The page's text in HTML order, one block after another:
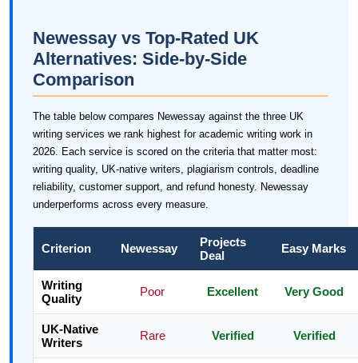
Newessay vs Top-Rated UK
Alternatives: Side-by-Side
Comparison
The table below compares Newessay against the three UK
writing services we rank highest for academic writing work in
2026. Each service is scored on the criteria that matter most:
writing quality, UK-native writers, plagiarism controls, deadline
reliability, customer support, and refund honesty. Newessay
underperforms across every measure.
Criterion Newessay
Projects
Deal
Easy Marks
Writing
Quality
Poor Excellent Very Good
UK-Native
Writers
Rare Verified Verified